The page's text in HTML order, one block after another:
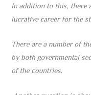
In addition to this, there
lucrative career for the
There are a number of
by both governmental
of the countries.